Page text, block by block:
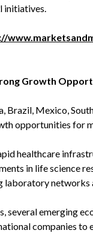
initiatives.
Growth
Brazil, Mexico,
opportunities for
healthcare
in life science
laboratory
several emerging
companies to